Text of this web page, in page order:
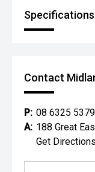
Specifications
Contact
P: 08 6325 5379
A: 188 Great
Get Directions